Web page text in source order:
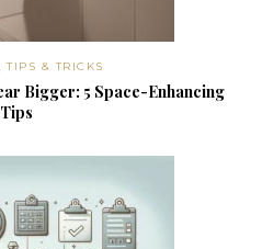
TIPS & TRICKS
Bigger: 5 Space-Enhancing
Tips